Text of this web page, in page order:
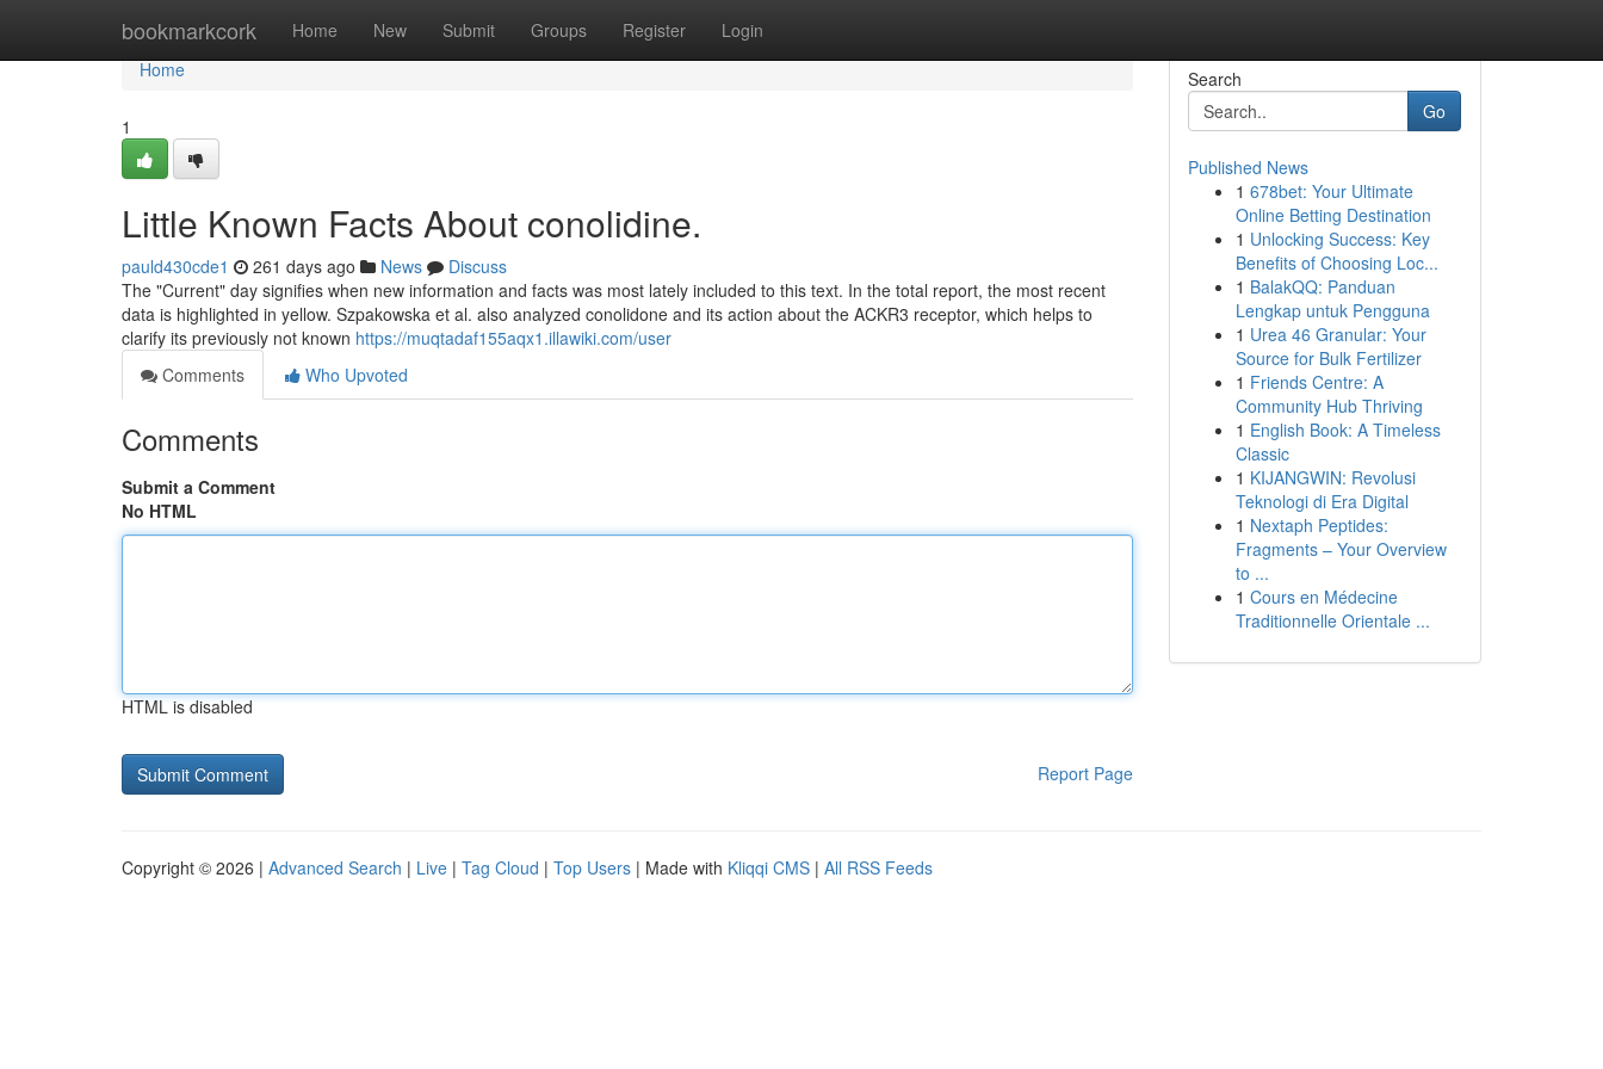
bookmarkcork Home New Submit Groups Register Login
Home
Home
1
Little Known Facts About conolidine.
pauld430cde1 261 days ago News
Discuss
The "Current" day signifies when new information and facts was most lately included to this text. In the total report, the most recent
data is highlighted in yellow. Szpakowska et al. also analyzed conolidone and its action about the ACKR3 receptor, which helps to
clarify its previously not known https://muqtadaf155aqx1.illawiki.com/user
Comments
Who Upvoted
Comments
Submit a Comment
No HTML
HTML is disabled
Report Page
Search
Go
Published News
1 678bet: Your Ultimate
Online Betting Destination
1 Unlocking Success: Key
Benefits of Choosing Loc...
1 BalakQQ: Panduan
Lengkap untuk Pengguna
1 Urea 46 Granular: Your
Source for Bulk Fertilizer
1 Friends Centre: A
Community Hub Thriving
1 English Book: A Timeless
Classic
1 KIJANGWIN: Revolusi
Teknologi di Era Digital
1 Nextaph Peptides:
Fragments – Your Overview
to ...
1 Cours en Médecine
Traditionnelle Orientale ...
Copyright © 2026 | Advanced Search | Live | Tag Cloud | Top Users | Made with Kliqqi CMS | All RSS Feeds